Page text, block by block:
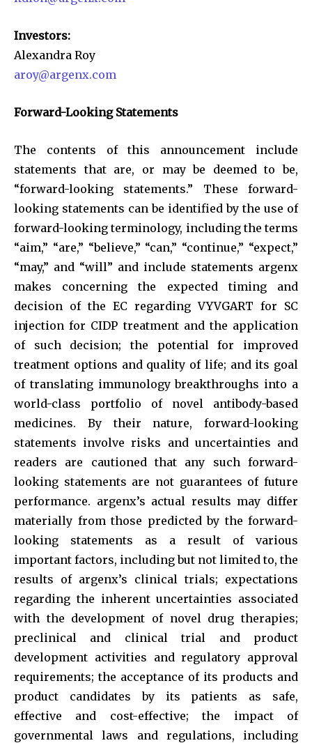
Investors:
Alexandra Roy
aroy@argenx.com
Forward-Looking Statements
The contents of this announcement include
statements that are, or may be deemed to be,
“forward-looking statements.” These forward-
looking statements can be identified by the use of
forward-looking terminology, including the terms
“aim,” “are,” “believe,” “can,” “continue,” “expect,”
“may,” and “will” and include statements argenx
makes concerning the expected timing and
decision of the EC regarding VYVGART for SC
injection for CIDP treatment and the application
of such decision; the potential for improved
treatment options and quality of life; and its goal
of translating immunology breakthroughs into a
world-class portfolio of novel antibody-based
medicines. By their nature, forward-looking
statements involve risks and uncertainties and
readers are cautioned that any such forward-
looking statements are not guarantees of future
performance. argenx’s actual results may differ
materially from those predicted by the forward-
looking statements as a result of various
important factors, including but not limited to, the
results of argenx’s clinical trials; expectations
regarding the inherent uncertainties associated
with the development of novel drug therapies;
preclinical and clinical trial and product
development activities and regulatory approval
requirements; the acceptance of its products and
product candidates by its patients as safe,
effective and cost-effective; the impact of
governmental laws and regulations, including